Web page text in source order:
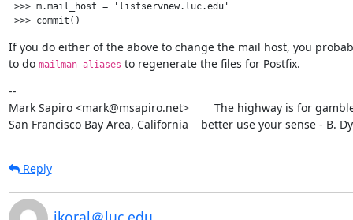
>>> m.mail_host = 'listservnew.luc.edu'
If you do either of the above to change the mail host, you
to do mailman aliases to regenerate the files for Postfix.
--
Mark Sapiro <mark@msapiro.net>        The highway is for
San Francisco Bay Area, California    better use your sense - B.
Reply